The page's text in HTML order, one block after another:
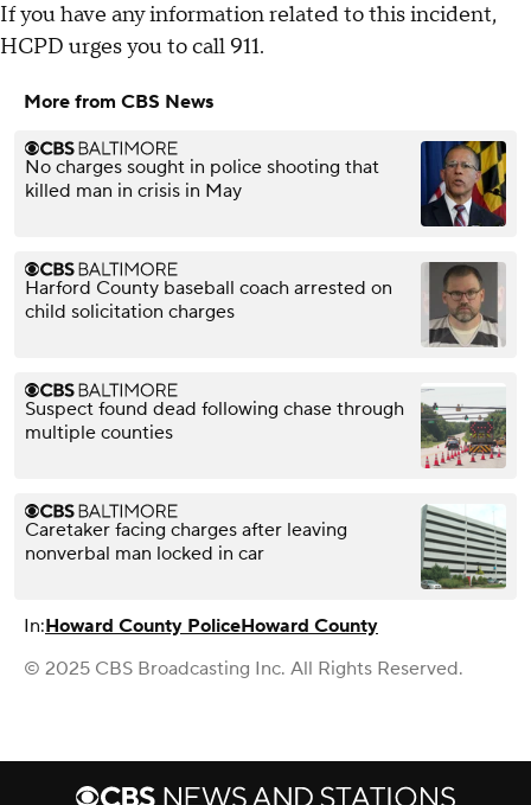
If you have any information related to this incident,
HCPD urges you to call 911.
More from CBS News
No charges sought in police shooting that
killed man in crisis in May
Harford County baseball coach arrested on
child solicitation charges
Suspect found dead following chase through
multiple counties
Caretaker facing charges after leaving
nonverbal man locked in car
In:Howard County PoliceHoward County
© 2025 CBS Broadcasting Inc. All Rights Reserved.